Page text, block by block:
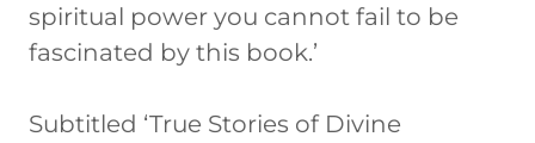
spiritual power you cannot fail to be
fascinated by this book.’
Subtitled ‘True Stories of Divine